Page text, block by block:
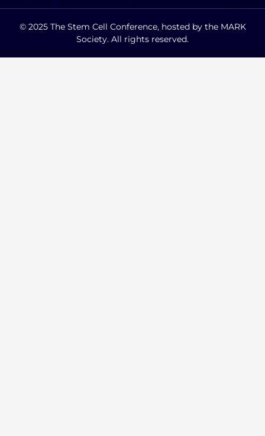
© 2025 The Stem Cell Conference, hosted by the MARK
Society. All rights reserved.